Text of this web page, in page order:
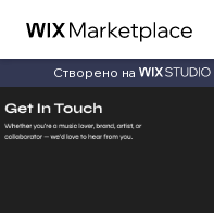
Створено на